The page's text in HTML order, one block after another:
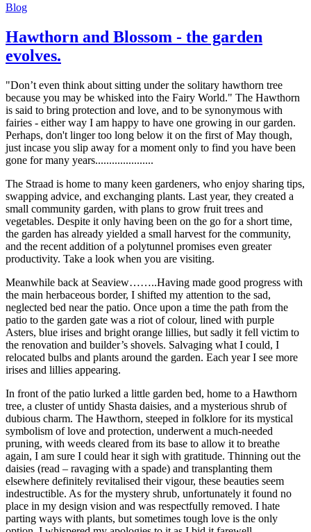
Blog
Hawthorn and Blossom - the garden
evolves.
"Don’t even think about sitting under the solitary hawthorn tree
because you may be whisked into the Fairy World." The Hawthorn
is said to bring protection and love, and to be synonymous with
fairies - either way I am happy to have one growing in our garden.
Perhaps, don't linger too long below it on the first of May though,
just incase you slip away for a moment only to find you have been
gone for many years.....................
The Straad is home to many keen gardeners, who enjoy sharing tips,
swapping advice, and exchanging plants. Last year, they created a
small community garden, with plans to grow fruit trees and
vegetables. Despite it only having been on the go for a short time,
the garden has already yielded a small harvest for the community,
and the recent addition of a polytunnel promises even greater
productivity. Take a look when you are visiting.
Meanwhile back at Seaview……..Having made good progress with
the main herbaceous border, I shifted my attention to the sad,
neglected bed near the patio. Once upon a time the path from the
patio to the garden gate was a riot of colour, lined with purple
Asters, blue irises and bright orange lillies, but sadly it fell victim to
the renovation and builder’s shovels. Salvaging what I could, I
relocated bulbs and plants around the garden. Each year I see more
irises and lillies appearing.
In front of the patio lurked a little garden bed, home to a Hawthorn
tree, a cluster of untidy Shasta daisies, and a mysterious shrub of
dubious charm. The Hawthorn, steeped in folklore for its mystical
symbolism of love and protection, underwent a much-needed
pruning, with weeds cleared from its base to allow it to breathe
again, I am sure I could hear it sigh with gratitude. Thinning out the
daisies (read – ravaging with a spade) and transplanting them
elsewhere definitely revitalised their vigour, these beauties seem
indestructible. As for the mystery shrub, unfortunately it found no
place in my design vision and was respectfully removed. I hate
parting ways with plants, but sometimes tough love is the only